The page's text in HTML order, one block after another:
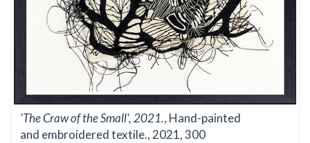
'The Craw of the Small', 2021., Hand-painted
and embroidered textile., 2021, 300